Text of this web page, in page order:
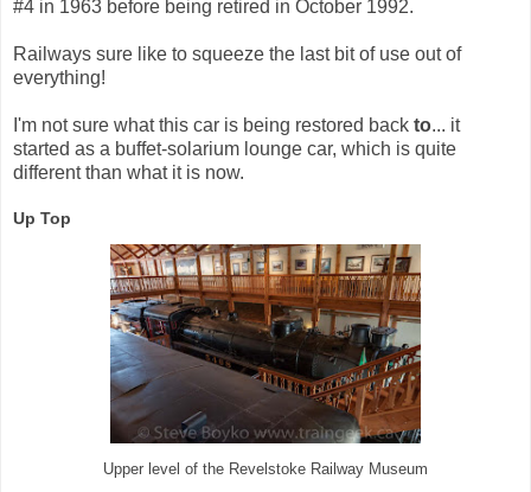
#4 in 1963 before being retired in October 1992.
Railways sure like to squeeze the last bit of use out of
everything!
I'm not sure what this car is being restored back to... it
started as a buffet-solarium lounge car, which is quite
different than what it is now.
Up Top
Upper level of the Revelstoke Railway Museum